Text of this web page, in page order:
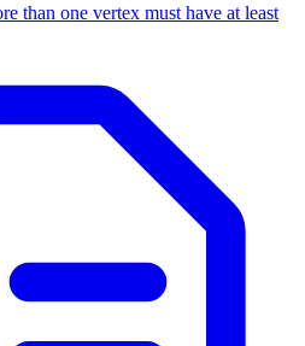
than one vertex must have at least